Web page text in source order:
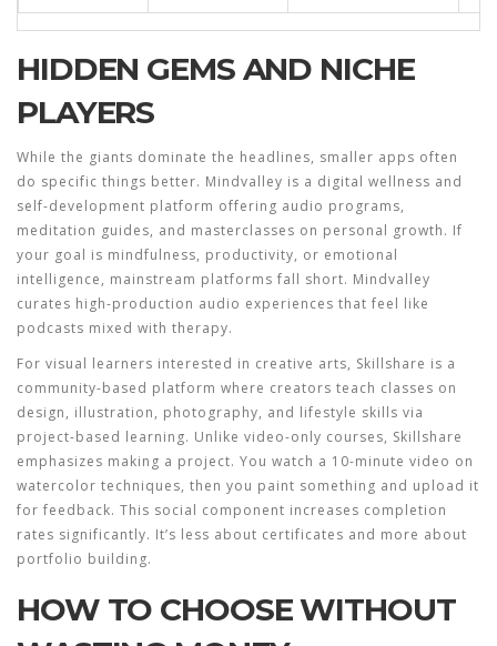
HIDDEN GEMS AND NICHE
PLAYERS
While the giants dominate the headlines, smaller apps often
do specific things better. Mindvalley is a digital wellness and
self-development platform offering audio programs,
meditation guides, and masterclasses on personal growth. If
your goal is mindfulness, productivity, or emotional
intelligence, mainstream platforms fall short. Mindvalley
curates high-production audio experiences that feel like
podcasts mixed with therapy.
For visual learners interested in creative arts, Skillshare is a
community-based platform where creators teach classes on
design, illustration, photography, and lifestyle skills via
project-based learning. Unlike video-only courses, Skillshare
emphasizes making a project. You watch a 10-minute video on
watercolor techniques, then you paint something and upload it
for feedback. This social component increases completion
rates significantly. It’s less about certificates and more about
portfolio building.
HOW TO CHOOSE WITHOUT